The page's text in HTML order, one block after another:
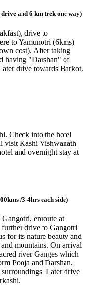
and 6 km trek one way)
drive to
to Yamunotri (6kms)
cost). After taking
having "Darshan" of
drive towards Barkot,
Check into the hotel
visit Kashi Vishwanath
and overnight stay at
/3-4hrs each side)
enroute at
drive to Gangotri
for its nature beauty and
mountains. On arrival
river Ganges which
Pooja and Darshan,
Later drive